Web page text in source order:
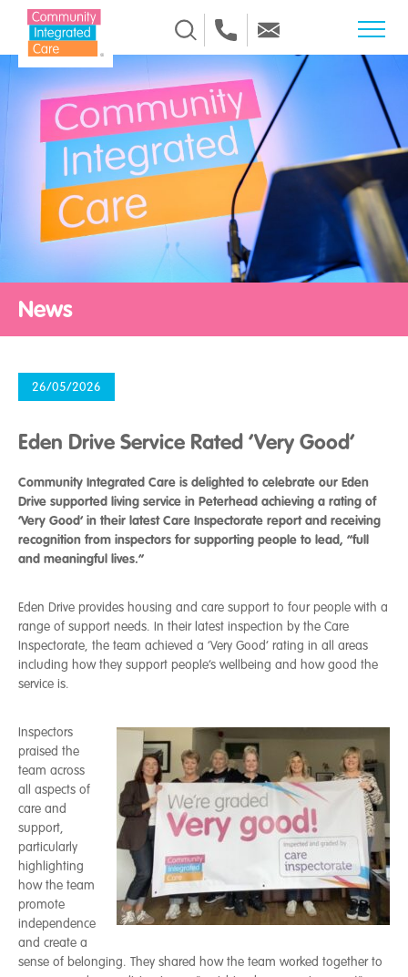
Skip to Content
News
26/05/2026
Eden Drive Service Rated ‘Very Good’
Community Integrated Care is delighted to celebrate our Eden
Drive supported living service in Peterhead achieving a rating of
‘Very Good’ in their latest Care Inspectorate report and receiving
recognition from inspectors for supporting people to lead, “full
and meaningful lives.”
Eden Drive provides housing and care support to four people with a
range of support needs. In their latest inspection by the Care
Inspectorate, the team achieved a ‘Very Good’ rating in all areas
including how they support people’s wellbeing and how good the
service is.
Inspectors
praised the
team across
all aspects of
care and
support,
particularly
highlighting
how the team
promote
independence
and create a
sense of belonging. They shared how the team worked together to